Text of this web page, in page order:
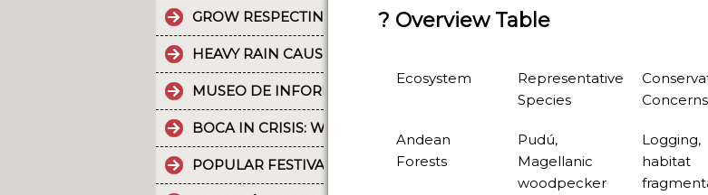
GROW RESPECTING THE WORLD, SUSTAINING IDENTITY HAS BEEN A
HEAVY RAIN CAUSES PART OF IGUAZÚ NATIONAL PARK TO CLOSE
MUSEO DE INFORMÁTICA: TECHNO NOSTALGIA
BOCA IN CRISIS: WHAT’S GONE WRONG AT THE BOMBONERA?
POPULAR FESTIVALS ARE PART OF THE INTANGIBLE HERITAGE OF A
? Overview Table
Ecosystem
Representative
Species
Concerns
Andean
Forests
Pudú,
Magellanic
woodpecker
Logging,
habitat